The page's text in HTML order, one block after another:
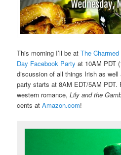
This morning I’ll be atThe Charmed
Day Facebook Party at 10AM PDT
discussion of all things Irish as
party starts at 8AM EDT/5AM PDT.
western romance,Lily and the
cents atAmazon.com!